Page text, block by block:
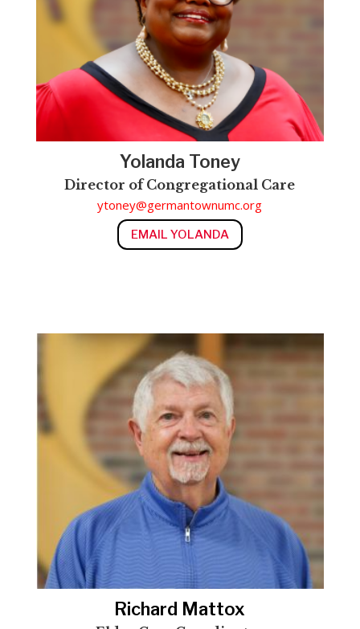
Yolanda Toney
Director of Congregational Care
ytoney@germantownumc.org
EMAIL YOLANDA
Richard Mattox